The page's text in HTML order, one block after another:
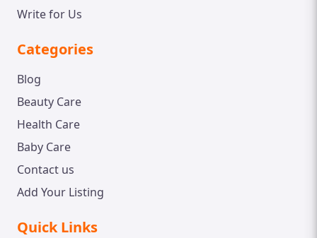
Write for Us
Categories
Blog
Beauty Care
Health Care
Baby Care
Contact us
Add Your Listing
Quick Links